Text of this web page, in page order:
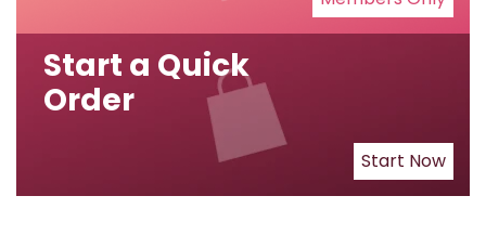
Start a Quick
Order
Start Now